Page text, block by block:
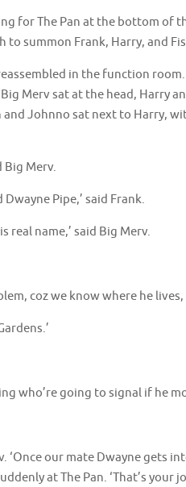
for The Pan at the bottom of
to summon Frank, Harry, and
in the function
Merv sat at the head, Harry
Johnno sat next to Harry,
Big Merv.
Dwayne Pipe,’ said Frank.
real name,’ said Big Merv.
coz we know where he lives,
who’re going to signal if he
‘Once our mate Dwayne gets
at The Pan. ‘That’s your